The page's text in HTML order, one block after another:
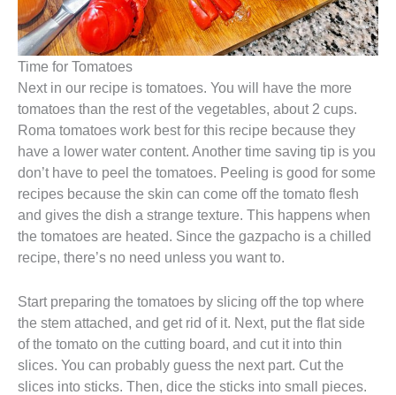
Time for Tomatoes
Next in our recipe is tomatoes. You will have the more
tomatoes than the rest of the vegetables, about 2 cups.
Roma tomatoes work best for this recipe because they
have a lower water content. Another time saving tip is you
don’t have to peel the tomatoes. Peeling is good for some
recipes because the skin can come off the tomato flesh
and gives the dish a strange texture. This happens when
the tomatoes are heated. Since the gazpacho is a chilled
recipe, there’s no need unless you want to.
Start preparing the tomatoes by slicing off the top where
the stem attached, and get rid of it. Next, put the flat side
of the tomato on the cutting board, and cut it into thin
slices. You can probably guess the next part. Cut the
slices into sticks. Then, dice the sticks into small pieces.